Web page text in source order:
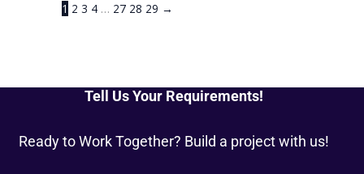
1 2 3 4 … 27 28 29 →
Tell Us Your Requirements!
Ready to Work Together? Build a project with us!